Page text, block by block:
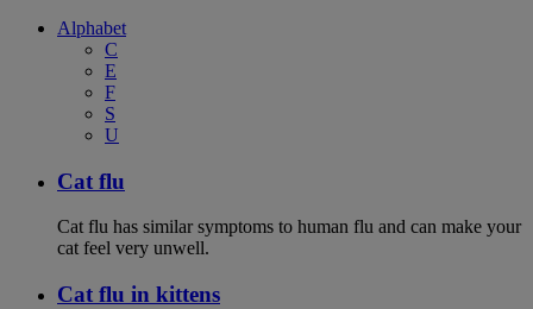
Alphabet
C
E
F
S
U
Cat flu
Cat flu has similar symptoms to human flu and can make your
cat feel very unwell.
Cat flu in kittens